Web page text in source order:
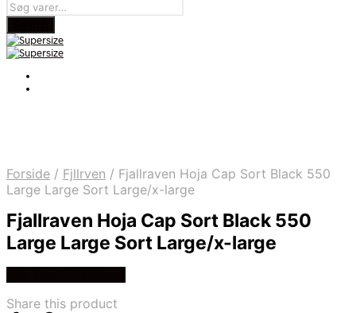
Forside / Fjllrven / Fjallraven Hoja Cap Sort Black 550
Large Large Sort Large/x-large
Fjallraven Hoja Cap Sort Black 550
Large Large Sort Large/x-large
Share this product